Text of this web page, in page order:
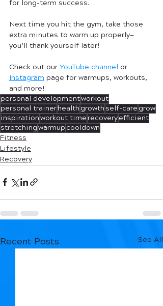
for long-term success.
Next time you hit the gym, take those
extra minutes to warm up properly—
you’ll thank yourself later!
Check out our YouTube channel or
Instagram page for warmups, workouts,
and more!
personal developmentworkout
personal trainerhealth growth self-care grow
inspirationworkout timerecoveryefficient
stretchingwarmup cooldown
Fitness
Lifestyle
Recovery
Recent Posts See All